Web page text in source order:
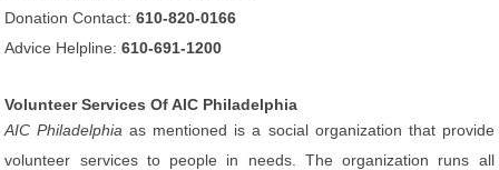
Donation Contact:610-820-0166
Advice Helpline:610-691-1200
Volunteer Services Of AIC Philadelphia
AIC Philadelphia as mentioned is a social organization that provide
volunteer services to people in needs. The organization runs all